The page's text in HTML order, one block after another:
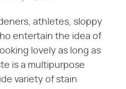
athletes, sloppy
entertain the idea of
lovely as long as
is a multipurpose
variety of stain